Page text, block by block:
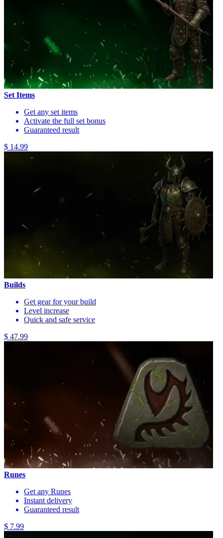
Set Items
Get any set items
Activate the full set bonus
Guaranteed result
$ 14.99
Builds
Get gear for your build
Level increase
Quick and safe service
$ 47.99
Runes
Get any Runes
Instant delivery
Guaranteed result
$ 7.99